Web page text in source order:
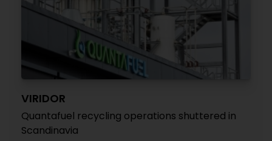
VIRIDOR
Quantafuel recycling operations shuttered in
Scandinavia